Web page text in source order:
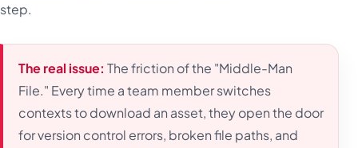
step.
The real issue: The friction of the "Middle-Man
File." Every time a team member switches
contexts to download an asset, they open the door
for version control errors, broken file paths, and